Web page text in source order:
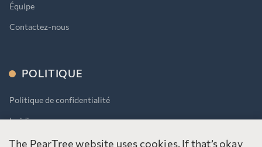
Équipe
Contactez-nous
POLITIQUE
Politique de confidentialité
Juridique
AODA
The PearTree website uses cookies. If that’s okay